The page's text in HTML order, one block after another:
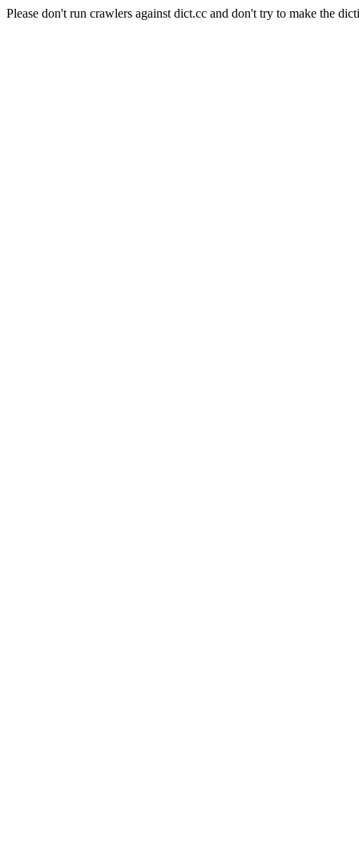
Please don't run crawlers against dict.cc and don't try to make the